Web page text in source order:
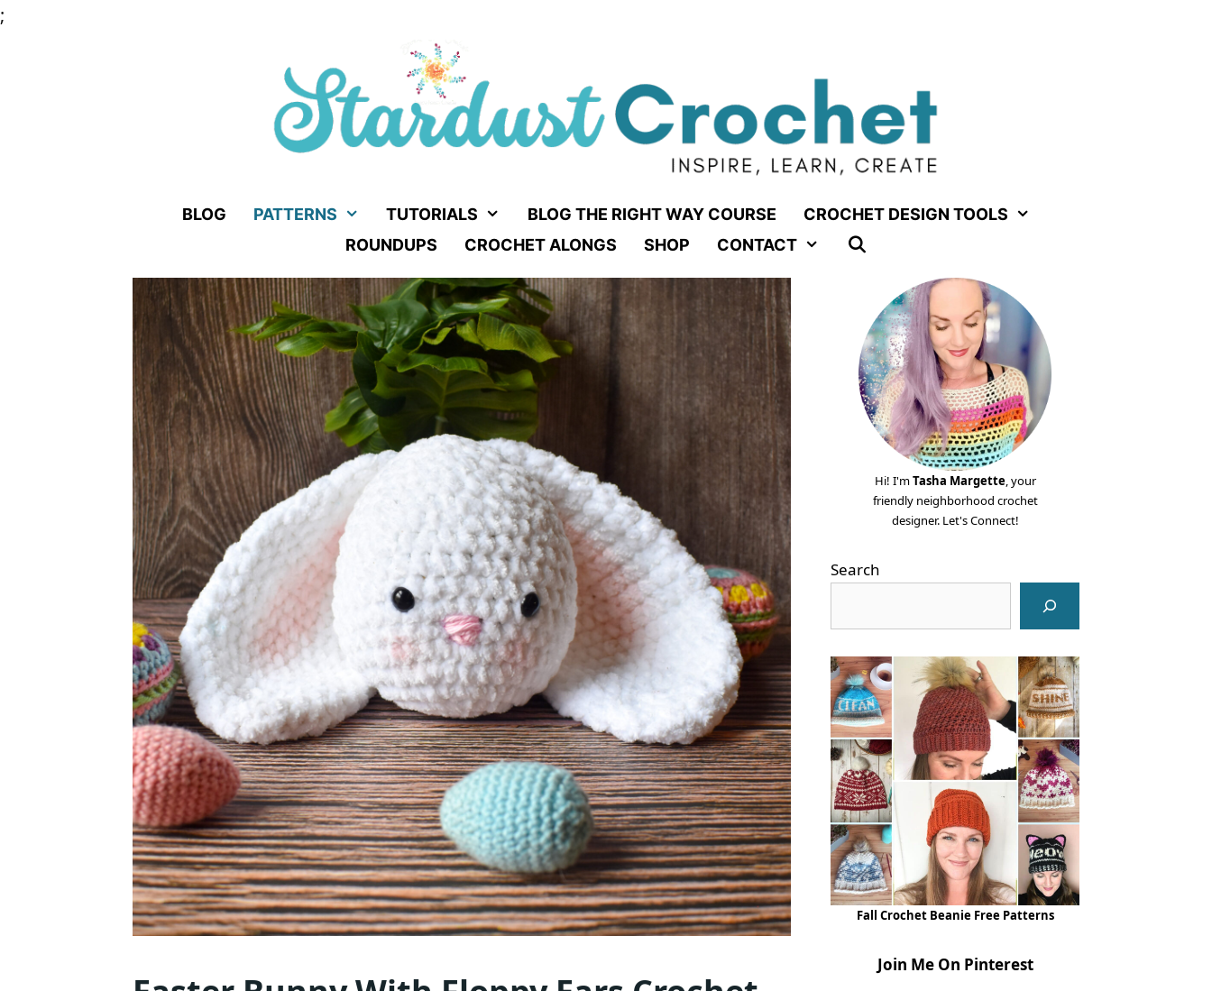
;
BLOG PATTERNS TUTORIALS BLOG THE RIGHT WAY COURSE
CROCHET DESIGN TOOLS
ROUNDUPS
CROCHET ALONGS SHOP CONTACT
Hi! I'mTasha Margette, your
friendly neighborhood crochet
designer. Let's Connect!
Search
Fall Crochet Beanie Free Patterns
Join Me On Pinterest